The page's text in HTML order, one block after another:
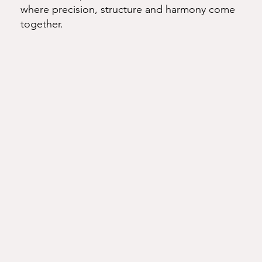
where precision, structure and harmony come
together.